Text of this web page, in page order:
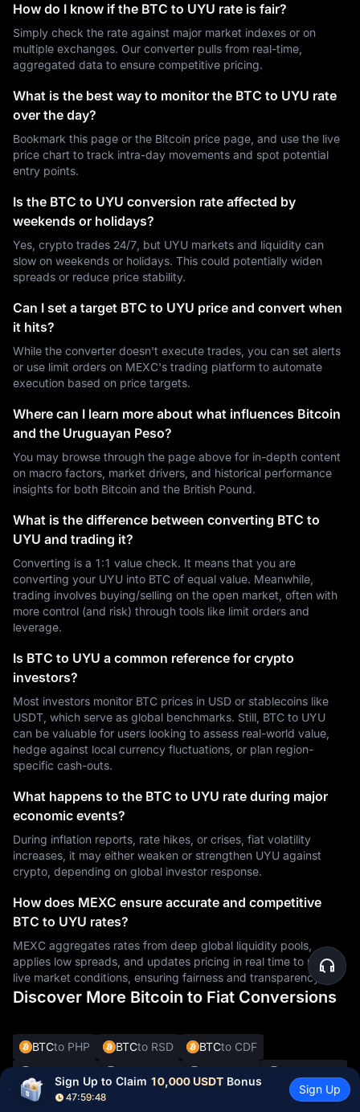
How do I know if the BTC to UYU rate is fair?
Simply check the rate against major market indexes or on
multiple exchanges. Our converter pulls from real-time,
aggregated data to ensure competitive pricing.
What is the best way to monitor the BTC to UYU rate
over the day?
Bookmark this page or the Bitcoin price page, and use the live
price chart to track intra-day movements and spot potential
entry points.
Is the BTC to UYU conversion rate affected by
weekends or holidays?
Yes, crypto trades 24/7, but UYU markets and liquidity can
slow on weekends or holidays. This could potentially widen
spreads or reduce price stability.
Can I set a target BTC to UYU price and convert when
it hits?
While the converter doesn't execute trades, you can set alerts
or use limit orders on MEXC's trading platform to automate
execution based on price targets.
Where can I learn more about what influences Bitcoin
and the Uruguayan Peso?
You may browse through the page above for in-depth content
on macro factors, market drivers, and historical performance
insights for both Bitcoin and the British Pound.
What is the difference between converting BTC to
UYU and trading it?
Converting is a 1:1 value check. It means that you are
converting your UYU into BTC of equal value. Meanwhile,
trading involves buying/selling on the open market, often with
more control (and risk) through tools like limit orders and
leverage.
Is BTC to UYU a common reference for crypto
investors?
Most investors monitor BTC prices in USD or stablecoins like
USDT, which serve as global benchmarks. Still, BTC to UYU
can be valuable for users looking to assess real-world value,
hedge against local currency fluctuations, or plan region-
specific cash-outs.
What happens to the BTC to UYU rate during major
economic events?
During inflation reports, rate hikes, or crises, fiat volatility
increases, it may either weaken or strengthen UYU against
crypto, depending on global investor response.
How does MEXC ensure accurate and competitive
BTC to UYU rates?
MEXC aggregates rates from deep global liquidity pools,
applies low spreads, and updates pricing in real time to reflect
live market conditions, ensuring fairness and transparency.
Discover More Bitcoin to Fiat Conversions
BTCto PHP BTCto RSD BTCto CDF
BTC
to XCD
Sign Up to Claim 10,000 USDT Bonus
47:59:46
Sign Up